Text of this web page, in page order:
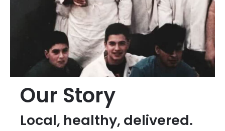
Our Story
Local, healthy, delivered.